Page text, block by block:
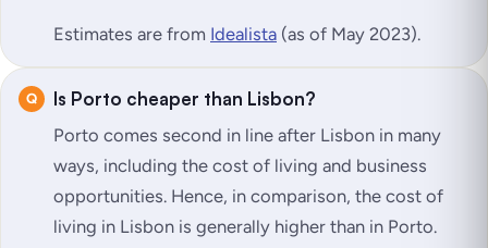
Estimates are from Idealista (as of May 2023).
Is Porto cheaper than Lisbon?
Porto comes second in line after Lisbon in many
ways, including the cost of living and business
opportunities. Hence, in comparison, the cost of
living in Lisbon is generally higher than in Porto.